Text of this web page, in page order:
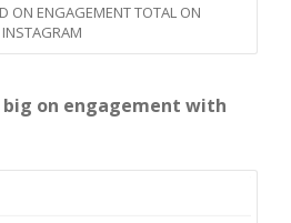
ON ENGAGEMENT TOTAL ON
INSTAGRAM
big on engagement with